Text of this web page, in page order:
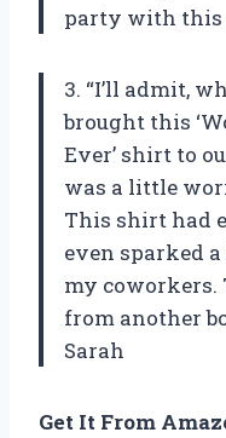
party with this
3. “I’ll admit,
brought this
Ever’ shirt to
was a little
This shirt had
even sparked
my coworkers.
from another
Sarah
Get It From